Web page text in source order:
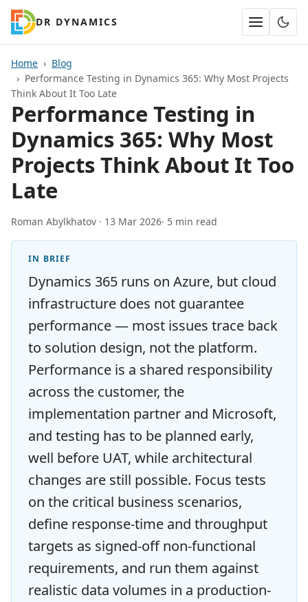
DR DYNAMICS
Home
Blog
Performance Testing in Dynamics 365: Why Most Projects
Think About It Too Late
Performance Testing in
Dynamics 365: Why Most
Projects Think About It Too
Late
Roman Abylkhatov · 13 Mar 2026· 5 min read
IN BRIEF
Dynamics 365 runs on Azure, but cloud
infrastructure does not guarantee
performance — most issues trace back
to solution design, not the platform.
Performance is a shared responsibility
across the customer, the
implementation partner and Microsoft,
and testing has to be planned early,
well before UAT, while architectural
changes are still possible. Focus tests
on the critical business scenarios,
define response-time and throughput
targets as signed-off non-functional
requirements, and run them against
realistic data volumes in a production-